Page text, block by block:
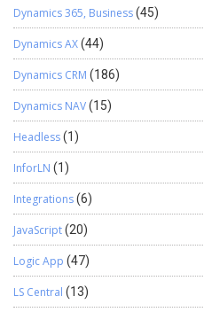
Dynamics 365, Business(45)
Dynamics AX(44)
Dynamics CRM (186)
Dynamics NAV(15)
Headless(1)
InforLN (1)
Integrations(6)
JavaScript(20)
Logic App (47)
LS Central (13)